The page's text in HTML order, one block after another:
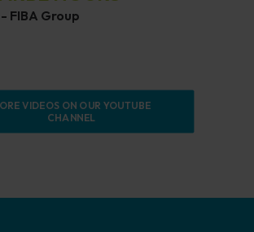
FIBA Group
VIDEOS ON OUR YOUTUBE
CHANNEL